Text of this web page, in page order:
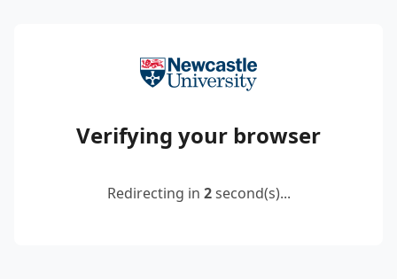
Verifying your browser
Redirecting in 2second(s)...